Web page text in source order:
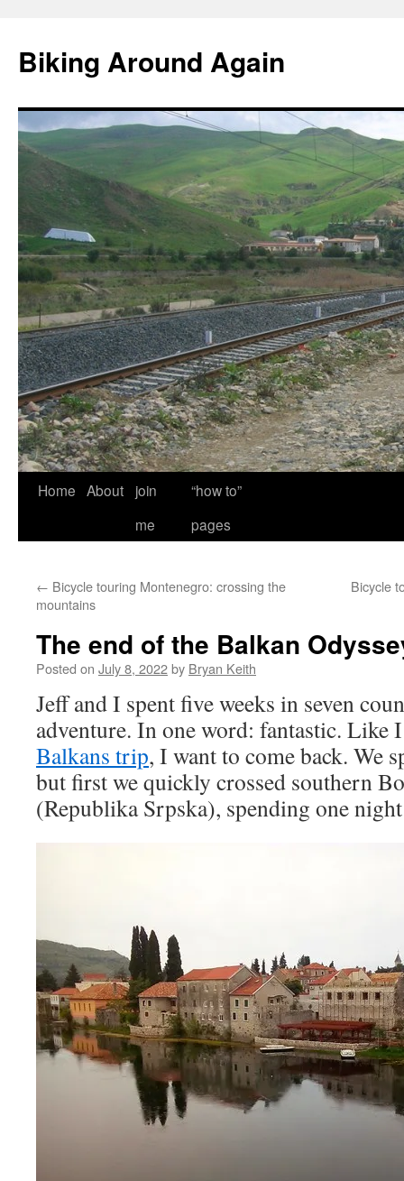
content
Biking Around Again
Home About
join
me
“how to”
pages
← Bicycle touring Montenegro: crossing the
mountains
Bicycle
The end of the Balkan
Posted on July 8, 2022by Bryan Keith
Jeff and I spent five weeks in seven
adventure. In one word: fantastic. Like
Balkans trip, I want to come back. We
but first we quickly crossed southern
(Republika Srpska), spending one